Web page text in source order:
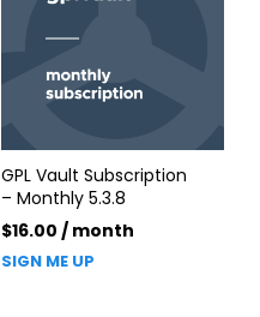
GPL Vault Subscription
– Monthly 5.3.8
$16.00 / month
SIGN ME UP